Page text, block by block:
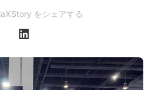
をシェアする